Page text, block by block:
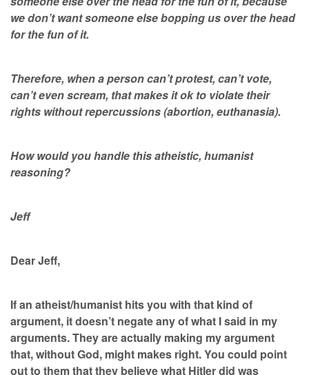
we don’t want someone else bopping us over the head
for the fun of it.
Therefore, when a person can’t protest, can’t vote,
can’t even scream, that makes it ok to violate their
rights without repercussions (abortion, euthanasia).
How would you handle this atheistic, humanist
reasoning?
Jeff
Dear Jeff,
If an atheist/humanist hits you with that kind of
argument, it doesn’t negate any of what I said in my
arguments. They are actually making my argument
that, without God, might makes right. You could point
out to them that they believe what Hitler did was